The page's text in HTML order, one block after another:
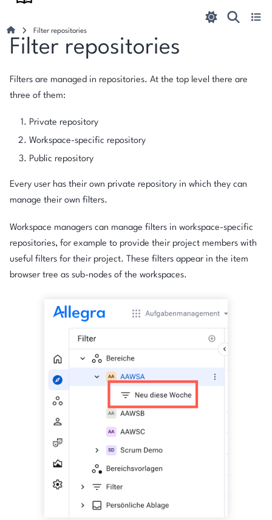
Filter repositories
Filter repositories
Filters are managed in repositories. At the top level there are
three of them:
Private repository
Workspace-specific repository
Public repository
Every user has their own private repository in which they can
manage their own filters.
Workspace managers can manage filters in workspace-specific
repositories, for example to provide their project members with
useful filters for their project. These filters appear in the item
browser tree as sub-nodes of the workspaces.